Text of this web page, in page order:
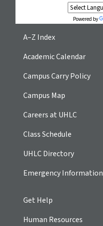
Powered by
A–Z Index
Academic Calendar
Campus Carry Policy
Campus Map
Careers at UHLC
Class Schedule
UHLC Directory
Emergency Information
Get Help
Human Resources